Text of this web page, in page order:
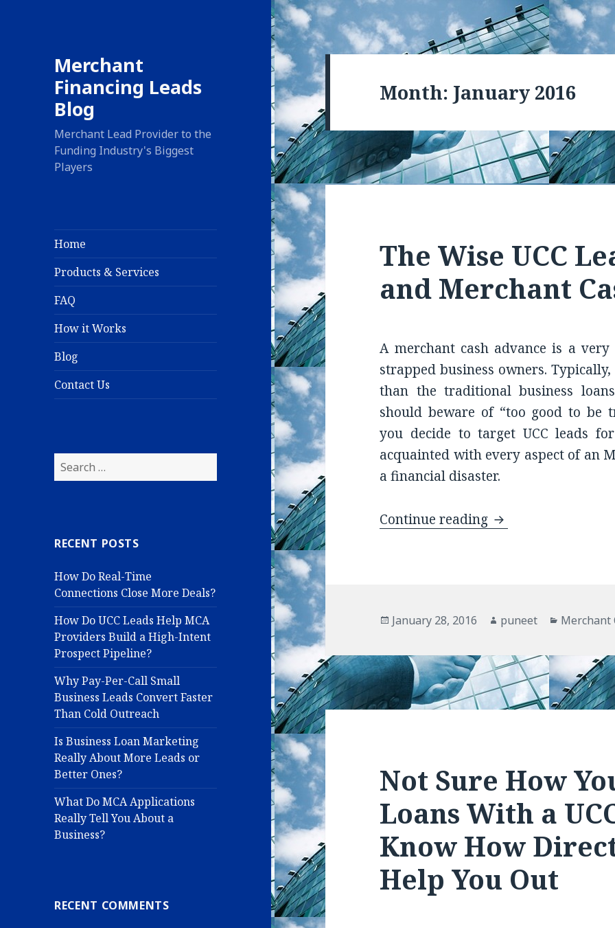
Merchant
Financing Leads
Blog
Merchant Lead Provider to the
Funding Industry's Biggest
Players
Home
Products & Services
FAQ
How it Works
Blog
Contact Us
S
e
h
o
r
:
RECENT POSTS
How Do Real-Time
Connections Close More Deals?
How Do UCC Leads Help MCA
Providers Build a High-Intent
Prospect Pipeline?
Why Pay-Per-Call Small
Business Leads Convert Faster
Than Cold Outreach
Is Business Loan Marketing
Really About More Leads or
Better Ones?
What Do MCA Applications
Really Tell You About a
Business?
RECENT COMMENTS
Month: January 2016
The Wise UCC
and Merchant
A merchant cash advance is a
strapped business owners.
than the traditional business
should beware of “too good to be
you decide to target UCC leads
acquainted with every aspect of an
a financial disaster.
Continue reading The Wise UCC
Posted
January 28, 2016 Author
puneet Merchant
Not Sure How
Loans With a
Know How
Help You Out